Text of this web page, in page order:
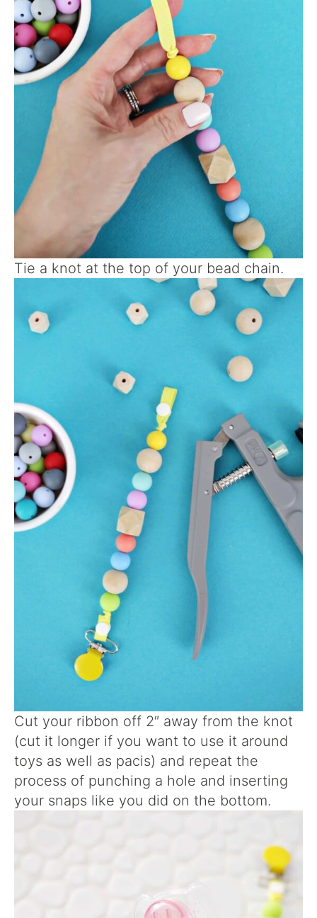
Tie a knot at the top of your bead chain.
Cut your ribbon off 2″ away from the knot
(cut it longer if you want to use it around
toys as well as pacis) and repeat the
process of punching a hole and inserting
your snaps like you did on the bottom.